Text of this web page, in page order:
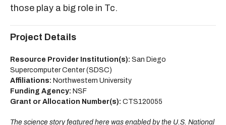
those play a big role in Tc.
Project Details
Resource Provider Institution(s): San Diego
Supercomputer Center (SDSC)
Affiliations: Northwestern University
Funding Agency: NSF
Grant or Allocation Number(s): CTS120055
The science story featured here was enabled by the U.S. National